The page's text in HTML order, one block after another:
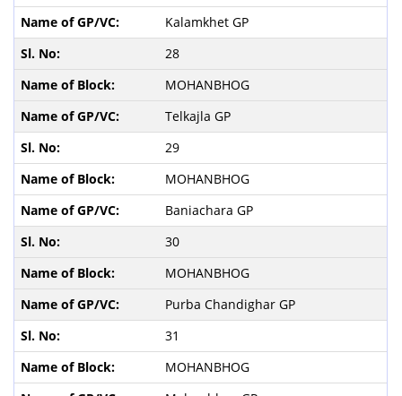
Kalamkhet GP
28
MOHANBHOG
Telkajla GP
29
MOHANBHOG
Baniachara GP
30
MOHANBHOG
Purba Chandighar GP
31
MOHANBHOG